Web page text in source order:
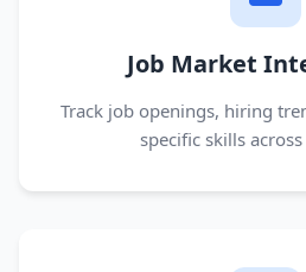
Job Market
Track job openings, hiring
specific skills